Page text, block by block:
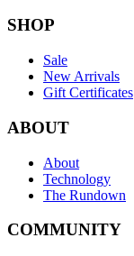
SHOP
Sale
New Arrivals
Gift Certificates
ABOUT
About
Technology
The Rundown
COMMUNITY